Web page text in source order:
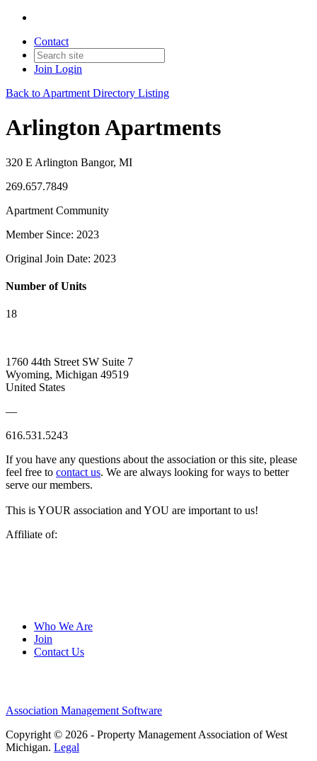
Contact
Join Login
Back to Apartment Directory Listing
Arlington Apartments
320 E Arlington Bangor, MI
269.657.7849
Apartment Community
Member Since: 2023
Original Join Date: 2023
Number of Units
18
1760 44th Street SW Suite 7
Wyoming, Michigan 49519
United States
—
616.531.5243
If you have any questions about the association or this site, please
feel free to contact us. We are always looking for ways to better
serve our members.
This is YOUR association and YOU are important to us!
Affiliate of:
Who We Are
Join
Contact Us
Association Management Software
Copyright © 2026 - Property Management Association of West
Michigan. Legal